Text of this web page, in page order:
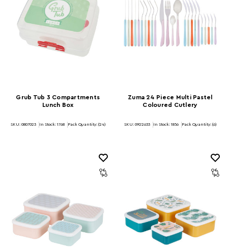
Grub Tub 3 Compartments
Lunch Box
SKU: 0807023 In Stock: 1768 Pack Quantity: (24)
Zuma 24 Piece Multi Pastel
Coloured Cutlery
SKU: 0922633 In Stock: 1856 Pack Quantity: (6)